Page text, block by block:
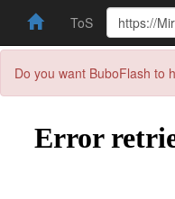
ToS
Do you want BuboFlash to